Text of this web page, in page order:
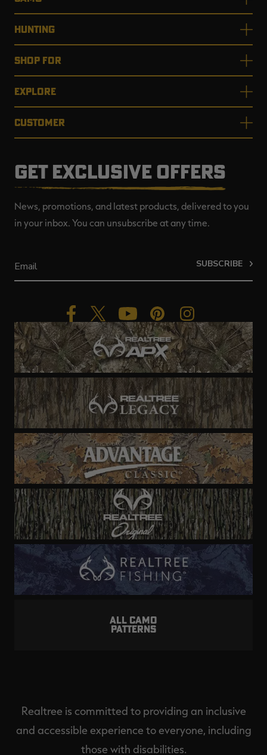
HUNTING
SHOP FOR
EXPLORE
CUSTOMER
GET EXCLUSIVE OFFERS
News, promotions, and latest products, delivered to you
in your inbox. You can unsubscribe at any time.
SUBSCRIBE
ALL CAMO
PATTERNS
Realtree is committed to providing an inclusive
and accessible experience to everyone, including
those with disabilities.